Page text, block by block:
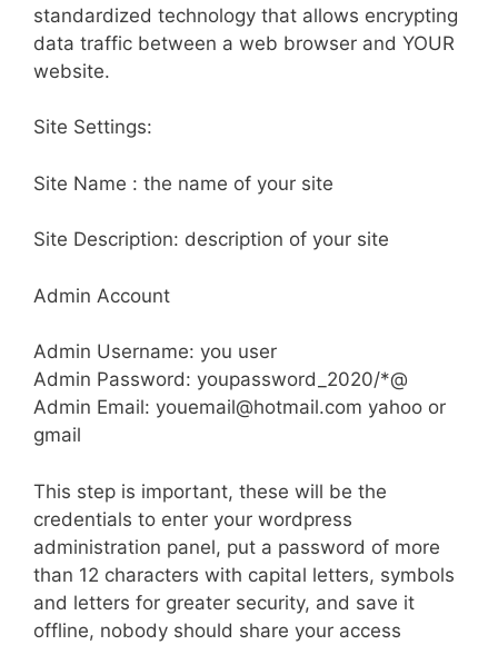
standardized technology that allows encrypting
data traffic between a web browser and YOUR
website.
Site Settings:
Site Name : the name of your site
Site Description: description of your site
Admin Account
Admin Username: you user
Admin Password: youpassword_2020/*@
Admin Email: youemail@hotmail.com yahoo or
gmail
This step is important, these will be the
credentials to enter your wordpress
administration panel, put a password of more
than 12 characters with capital letters, symbols
and letters for greater security, and save it
offline, nobody should share your access